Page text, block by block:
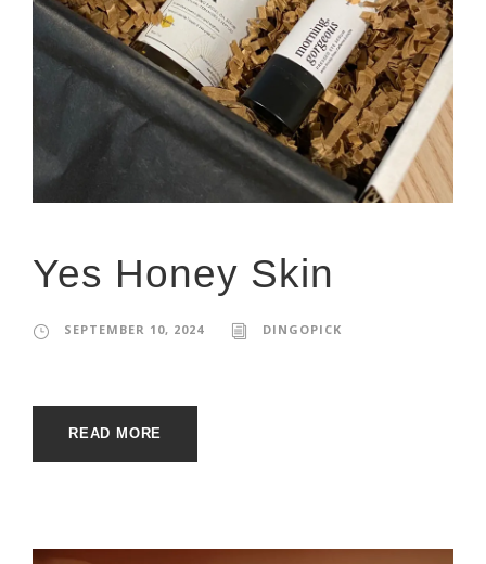
Yes Honey Skin
SEPTEMBER 10, 2024 DINGOPICK
READ MORE